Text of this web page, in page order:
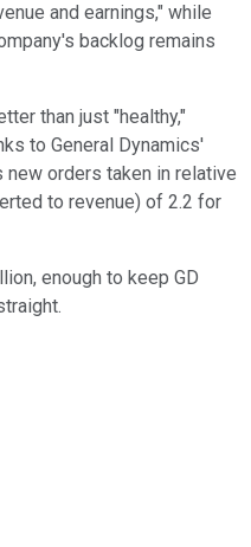
and earnings," while
backlog remains
than just "healthy,"
to General Dynamics'
new orders taken in relative
to revenue) of 2.2 for
enough to keep GD